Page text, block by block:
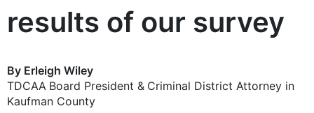
results of our survey
By Erleigh Wiley
TDCAA Board President & Criminal District ­Attorney in
Kaufman County